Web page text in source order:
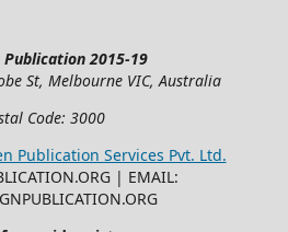
Publication2015-19
St, Melbourne VIC, Australia
Code: 3000
Publication Services Pvt. Ltd.
| EMAIL: